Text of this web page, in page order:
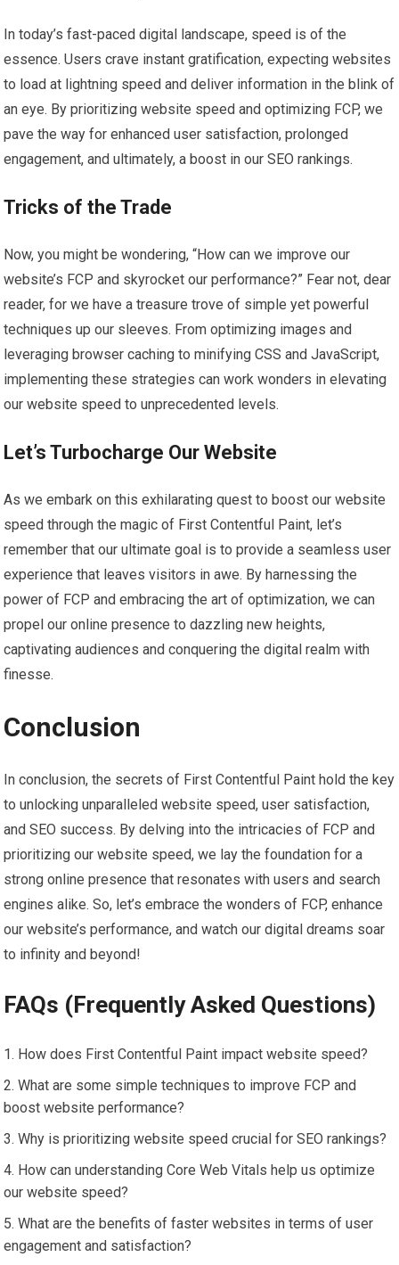
In today’s fast-paced digital landscape, speed is of the
essence. Users crave instant gratification, expecting websites
to load at lightning speed and deliver information in the blink of
an eye. By prioritizing website speed and optimizing FCP, we
pave the way for enhanced user satisfaction, prolonged
engagement, and ultimately, a boost in our SEO rankings.
Tricks of the Trade
Now, you might be wondering, “How can we improve our
website’s FCP and skyrocket our performance?” Fear not, dear
reader, for we have a treasure trove of simple yet powerful
techniques up our sleeves. From optimizing images and
leveraging browser caching to minifying CSS and JavaScript,
implementing these strategies can work wonders in elevating
our website speed to unprecedented levels.
Let’s Turbocharge Our Website
As we embark on this exhilarating quest to boost our website
speed through the magic of First Contentful Paint, let’s
remember that our ultimate goal is to provide a seamless user
experience that leaves visitors in awe. By harnessing the
power of FCP and embracing the art of optimization, we can
propel our online presence to dazzling new heights,
captivating audiences and conquering the digital realm with
finesse.
Conclusion
In conclusion, the secrets of First Contentful Paint hold the key
to unlocking unparalleled website speed, user satisfaction,
and SEO success. By delving into the intricacies of FCP and
prioritizing our website speed, we lay the foundation for a
strong online presence that resonates with users and search
engines alike. So, let’s embrace the wonders of FCP, enhance
our website’s performance, and watch our digital dreams soar
to infinity and beyond!
FAQs (Frequently Asked Questions)
How does First Contentful Paint impact website speed?
What are some simple techniques to improve FCP and
boost website performance?
Why is prioritizing website speed crucial for SEO rankings?
How can understanding Core Web Vitals help us optimize
our website speed?
What are the benefits of faster websites in terms of user
engagement and satisfaction?